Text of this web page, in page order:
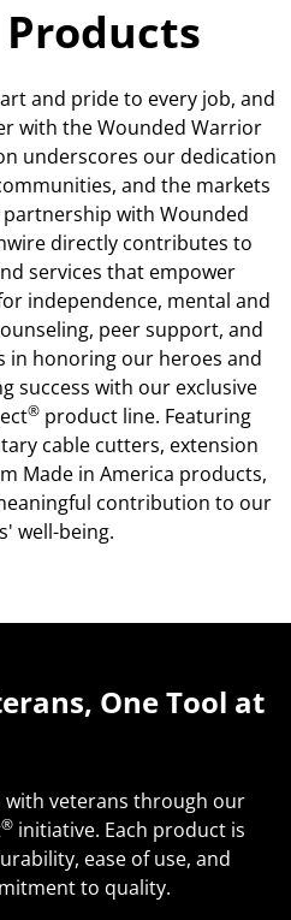
and pride to every job, and
with the Wounded Warrior
underscores our dedication
and the markets
with Wounded
directly contributes to
services that empower
independence, mental and
peer support, and
in honoring our heroes and
success with our exclusive
®product line. Featuring
cable cutters, extension
Made in America products,
contribution to our
well-being.
One Tool at
veterans through our
® initiative. Each product is
ease of use, and
to quality.